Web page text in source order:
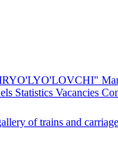
Statistics Vacancies
of trains and